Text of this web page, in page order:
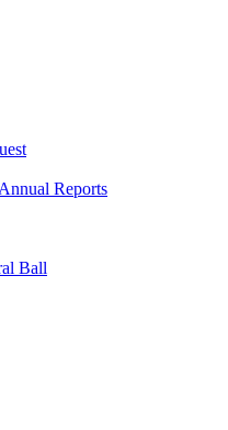
Reports
Ball